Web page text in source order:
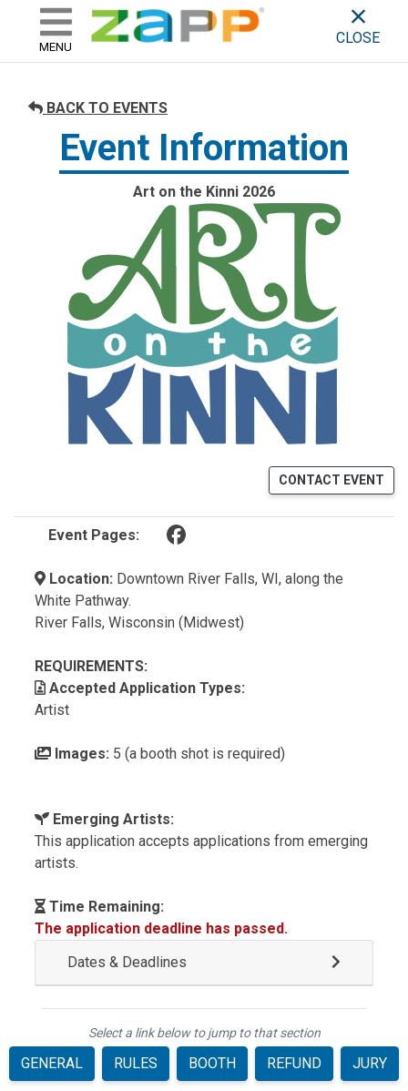
skip to content
ZAPP - WHERE ARTISTS &
MENU
CLOSE
BACK TO EVENTS
Event Information
Art on the Kinni 2026
CONTACT EVENT
Event Pages: (opens in a new tab)
Location: Downtown River Falls, WI, along the
White Pathway.
River Falls, Wisconsin (Midwest)
REQUIREMENTS:
Accepted Application Types:
Artist
Images: 5 (a booth shot is required)
Emerging Artists:
This application accepts applications from emerging
artists.
Time Remaining:
The application deadline has passed.
Dates & Deadlines
Select a link below to jump to that section
GENERAL RULES BOOTH REFUND JURY